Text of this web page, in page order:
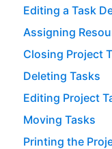
Editing a Task
Assigning
Closing Project
Deleting Tasks
Editing Project
Moving Tasks
Printing the